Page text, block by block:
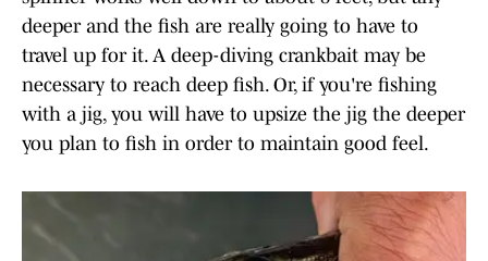
deeper and the fish are really going to have to
travel up for it. A deep-diving crankbait may be
necessary to reach deep fish. Or, if you're fishing
with a jig, you will have to upsize the jig the deeper
you plan to fish in order to maintain good feel.